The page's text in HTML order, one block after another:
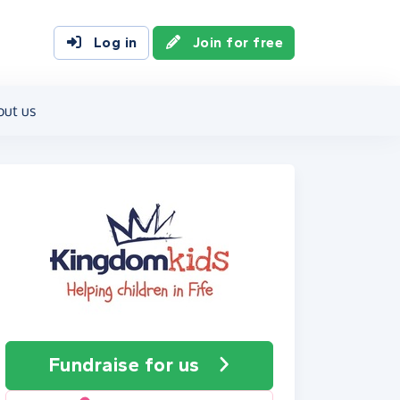
Log in Join for free
us
Fundraise for us